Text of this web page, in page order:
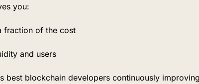
you:
fraction of the cost
and users
best blockchain developers continuously